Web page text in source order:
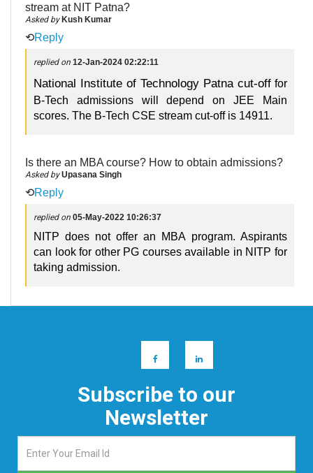
stream at NIT Patna?
Asked by Kush Kumar
⟲Reply
replied on 12-Jan-2024 02:22:11
National Institute of Technology Patna cut-offfor
B-Tech admissions will depend on JEE Main
scores. The B-Tech CSE stream cut-off is 14911.
Is there an MBA course? How to obtain admissions?
Asked byUpasana Singh
⟲Reply
replied on 05-May-2022 10:26:37
NITP does not offer an MBA program. Aspirants
can look for other PG courses available in NITP for
taking admission.
Subscribe to our
Newsletter